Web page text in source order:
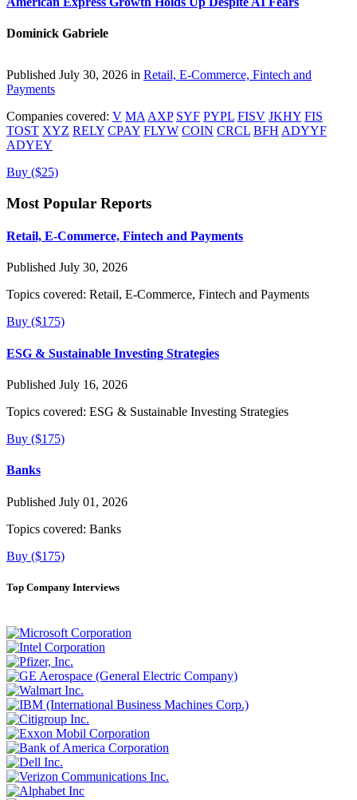
Dominick Gabriele
Published July 30, 2026 in Retail, E-Commerce, Fintech and
Payments
Companies covered: V MA AXP SYF PYPL FISV JKHY FIS
TOST XYZ RELY CPAY FLYW COIN CRCL BFH ADYYF
ADYEY
Buy ($25)
Most Popular Reports
Retail, E-Commerce, Fintech and Payments
Published July 30, 2026
Topics covered: Retail, E-Commerce, Fintech and Payments
Buy ($175)
ESG & Sustainable Investing Strategies
Published July 16, 2026
Topics covered: ESG & Sustainable Investing Strategies
Buy ($175)
Banks
Published July 01, 2026
Topics covered: Banks
Buy ($175)
Top Company Interviews